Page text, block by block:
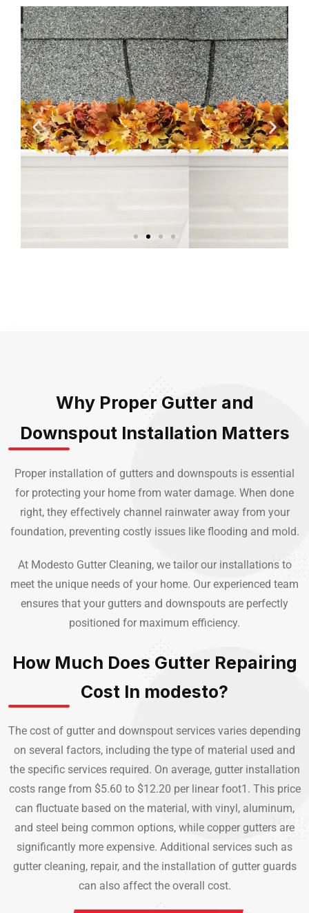
Why Proper Gutter and
Downspout Installation Matters
Proper installation of gutters and downspouts is essential
for protecting your home from water damage. When done
right, they effectively channel rainwater away from your
foundation, preventing costly issues like flooding and mold.
At Modesto Gutter Cleaning, we tailor our installations to
meet the unique needs of your home. Our experienced team
ensures that your gutters and downspouts are perfectly
positioned for maximum efficiency.
How Much Does Gutter Repairing
Cost In modesto?
The cost of gutter and downspout services varies depending
on several factors, including the type of material used and
the specific services required. On average, gutter installation
costs range from $5.60 to $12.20 per linear foot1. This price
can fluctuate based on the material, with vinyl, aluminum,
and steel being common options, while copper gutters are
significantly more expensive. Additional services such as
gutter cleaning, repair, and the installation of gutter guards
can also affect the overall cost.